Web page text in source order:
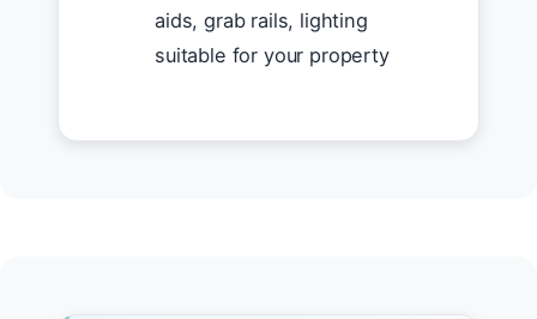
aids, grab rails, lighting
suitable for your property